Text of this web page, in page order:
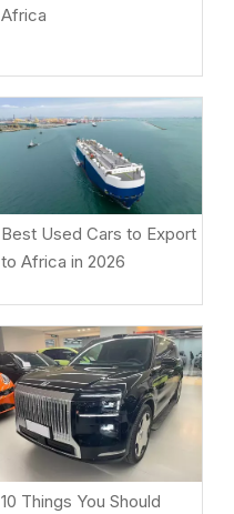
Africa
Best Used Cars to Export
to Africa in 2026
10 Things You Should